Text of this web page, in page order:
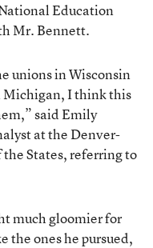
Education
Mr. Bennett.
unions in Wisconsin
Michigan, I think this
said Emily
at the Denver-
States, referring to
much gloomier for
the ones he pursued,